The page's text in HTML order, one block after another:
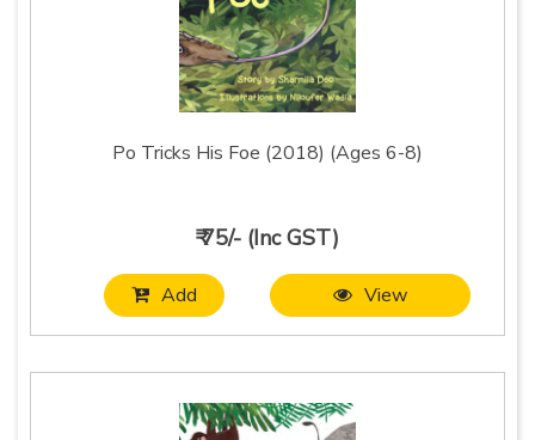
Po Tricks His Foe (2018) (Ages 6-8)
₹ 75/- (Inc GST)
Add View